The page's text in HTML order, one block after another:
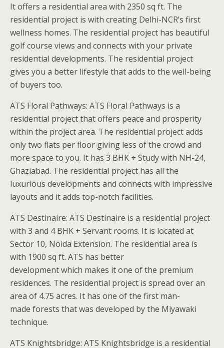
It offers a residential area with 2350 sq ft. The
residential project is with creating Delhi-NCR’s first
wellness homes. The residential project has beautiful
golf course views and connects with your private
residential developments. The residential project
gives you a better lifestyle that adds to the well-being
of buyers too.
ATS Floral Pathways: ATS Floral Pathways is a
residential project that offers peace and prosperity
within the project area. The residential project adds
only two flats per floor giving less of the crowd and
more space to you. It has 3 BHK + Study with NH-24,
Ghaziabad. The residential project has all the
luxurious developments and connects with impressive
layouts and it adds top-notch facilities.
ATS Destinaire: ATS Destinaire is a residential project
with 3 and 4 BHK + Servant rooms. It is located at
Sector 10, Noida Extension. The residential area is
with 1900 sq ft. ATS has better
development which makes it one of the premium
residences. The residential project is spread over an
area of 4.75 acres. It has one of the first man-
made forests that was developed by the Miyawaki
technique.
ATS Knightsbridge: ATS Knightsbridge is a residential